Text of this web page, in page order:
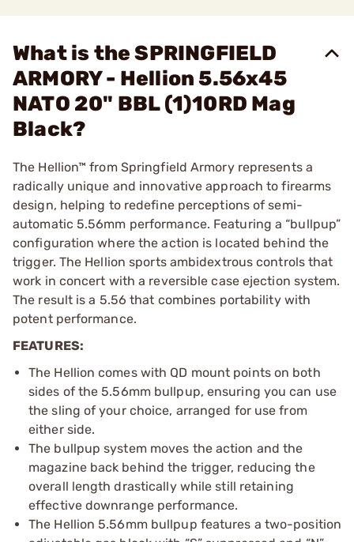
What is the SPRINGFIELD
ARMORY - Hellion 5.56x45
NATO 20" BBL (1)10RD Mag
Black?
The Hellion™ from Springfield Armory represents a
radically unique and innovative approach to firearms
design, helping to redefine perceptions of semi-
automatic 5.56mm performance. Featuring a “bullpup”
configuration where the action is located behind the
trigger. The Hellion sports ambidextrous controls that
work in concert with a reversible case ejection system.
The result is a 5.56 that combines portability with
potent performance.
FEATURES:
The Hellion comes with QD mount points on both
sides of the 5.56mm bullpup, ensuring you can use
the sling of your choice, arranged for use from
either side.
The bullpup system moves the action and the
magazine back behind the trigger, reducing the
overall length drastically while still retaining
effective downrange performance.
The Hellion 5.56mm bullpup features a two-position